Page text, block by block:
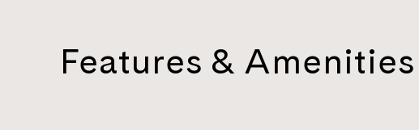
Features & Amenities